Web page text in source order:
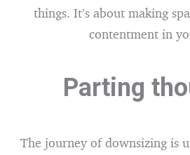
things. It’s about making
contentment in
Parting
The journey of downsizing is